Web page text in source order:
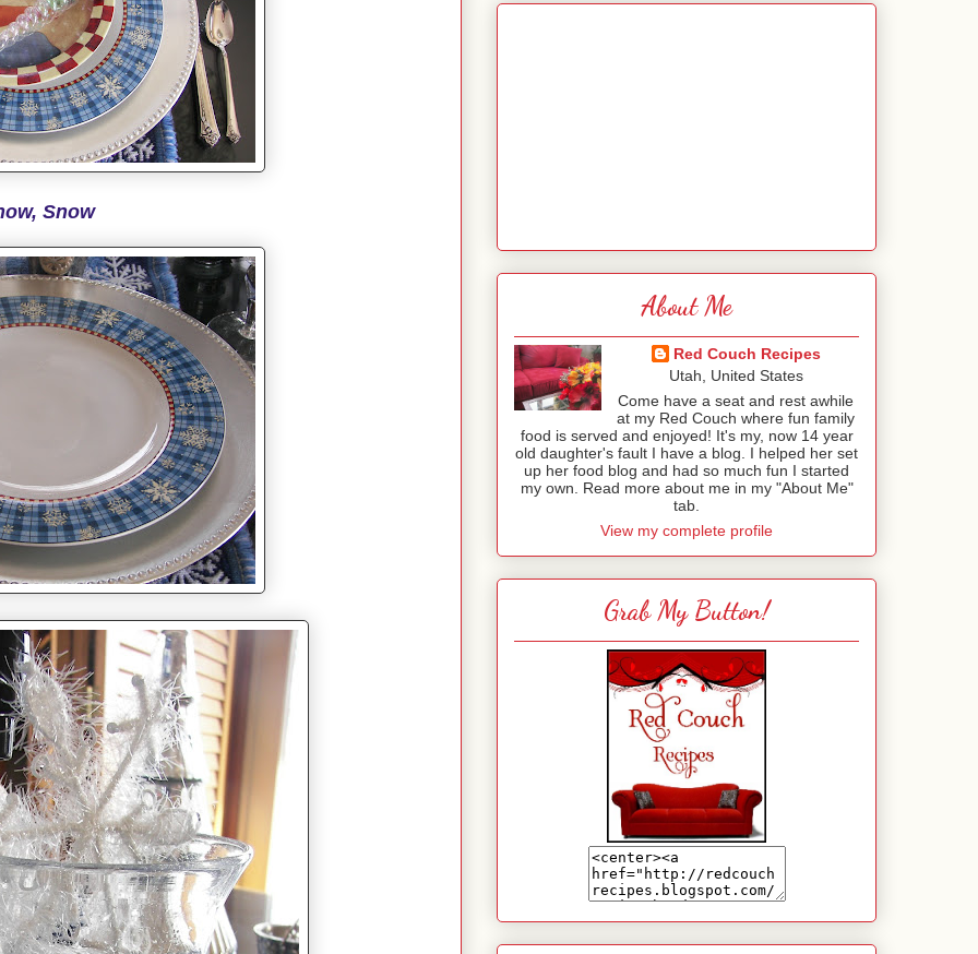
Snow
About Me
Red Couch Recipes
Utah, United States
Come have a seat and rest awhile
at my Red Couch where fun family
food is served and enjoyed! It's my, now 14 year
old daughter's fault I have a blog. I helped her set
up her food blog and had so much fun I started
my own. Read more about me in my "About Me"
tab.
View my complete profile
Grab My Button!